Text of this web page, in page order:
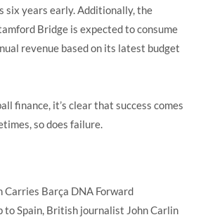
six years early. Additionally, the
Bridge is expected to consume
revenue based on its latest budget
finance, it’s clear that success comes
so does failure.
Carries Barça DNA Forward
to Spain, British journalist John Carlin